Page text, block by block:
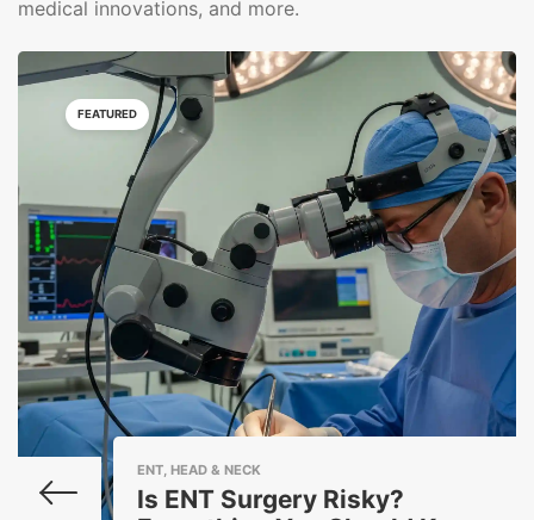
medical innovations, and more.
ENT, HEAD & NECK
Is ENT Surgery Risky?
FEATURED